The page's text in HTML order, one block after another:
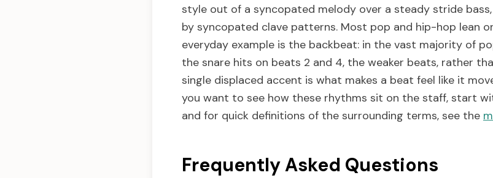
style out of a syncopated melody over a steady stride
by syncopated clave patterns. Most pop and hip-hop lean
everyday example is the backbeat: in the vast majority of
the snare hits on beats 2 and 4, the weaker beats, rather
single displaced accent is what makes a beat feel like it
you want to see how these rhythms sit on the staff, start
and for quick definitions of the surrounding terms, see the
Frequently Asked Questions